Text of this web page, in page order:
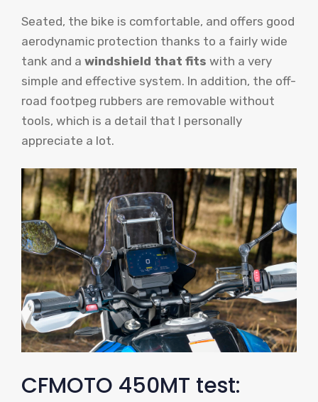
Seated, the bike is comfortable, and offers good
aerodynamic protection thanks to a fairly wide
tank and a windshield that fits with a very
simple and effective system. In addition, the off-
road footpeg rubbers are removable without
tools, which is a detail that I personally
appreciate a lot.
CFMOTO 450MT test: